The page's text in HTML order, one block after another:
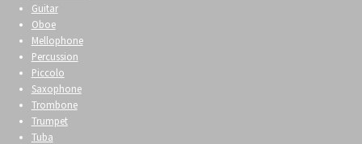
Guitar
Oboe
Mellophone
Percussion
Piccolo
Saxophone
Trombone
Trumpet
Tuba